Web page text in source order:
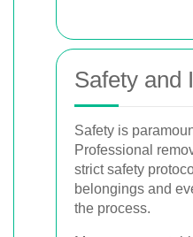
Safety and
Safety is
Professional
strict safety
belongings and
the process.